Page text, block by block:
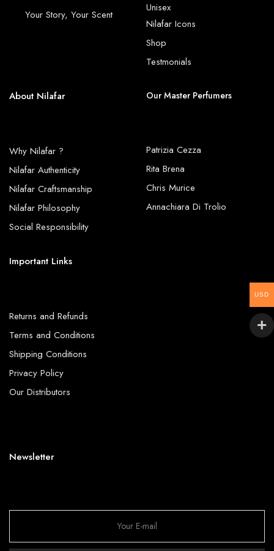
Your Story, Your Scent
Unisex
Nilafar Icons
Shop
Testmonials
About Nilafar
Why Nilafar ?
Nilafar Authenticity
Nilafar Craftsmanship
Nilafar Philosophy
Social Responsibility
Our Master Perfumers
Patrizia Cezza
Rita Brena
Chris Murice
Annachiara Di Trolio
Important Links
Returns and Refunds
Terms and Conditions
Shipping Conditions
Privacy Policy
Our Distributors
Newsletter
USD